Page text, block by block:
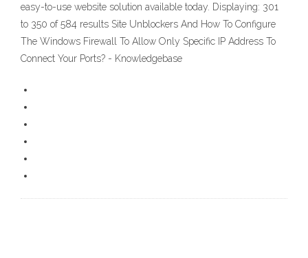
easy-to-use website solution available today. Displaying: 301
to 350 of 584 results Site Unblockers And How To Configure
The Windows Firewall To Allow Only Specific IP Address To
Connect Your Ports? - Knowledgebase